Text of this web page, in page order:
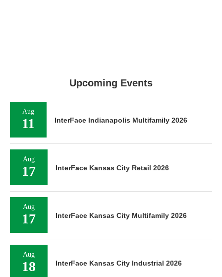
Upcoming Events
Aug
11 InterFace Indianapolis Multifamily 2026
Aug
17 InterFace Kansas City Retail 2026
Aug
17 InterFace Kansas City Multifamily 2026
Aug
18 InterFace Kansas City Industrial 2026